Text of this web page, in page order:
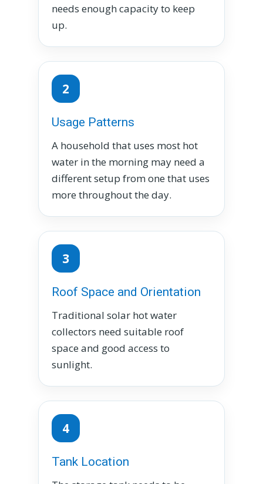
needs enough capacity to keep
up.
2
Usage Patterns
A household that uses most hot
water in the morning may need a
different setup from one that uses
more throughout the day.
3
Roof Space and Orientation
Traditional solar hot water
collectors need suitable roof
space and good access to
sunlight.
4
Tank Location